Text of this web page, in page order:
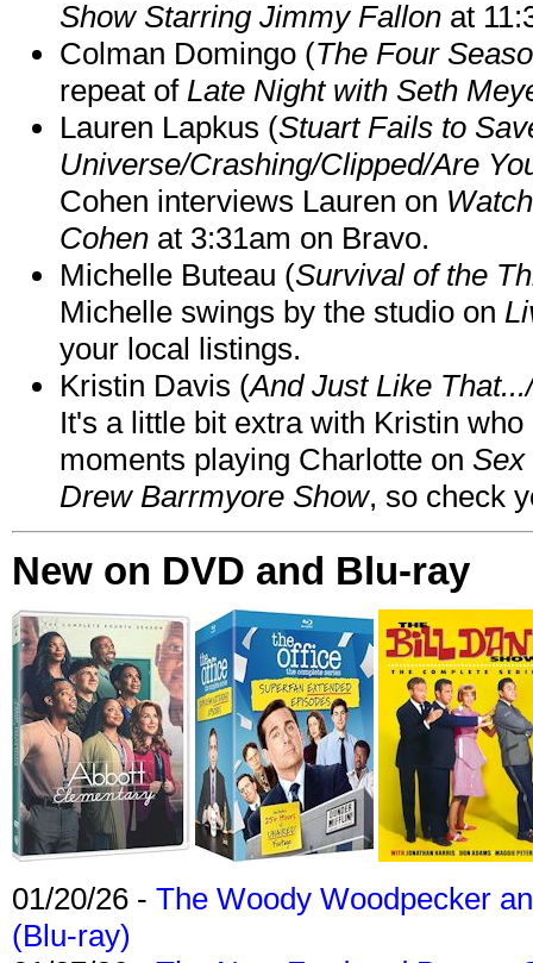
Show Starring Jimmy Fallon at
Colman Domingo (The Four
repeat of Late Night with Seth
Lauren Lapkus (Stuart Fails to
Universe/Crashing/Clipped/Are
Cohen interviews Lauren on
Cohen at 3:31am on Bravo.
Michelle Buteau (Survival of the
Michelle swings by the studio on
your local listings.
Kristin Davis (And Just Like
It's a little bit extra with Kristin
moments playing Charlotte on Sex
Drew Barrmyore Show, so check
New on DVD and Blu-ray
01/20/26 - The Woody Woodpecker
(Blu-ray)